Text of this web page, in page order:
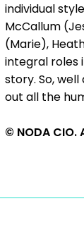
individual
McCallum
(Marie),
integral roles
story. So,
out all the
© NODA